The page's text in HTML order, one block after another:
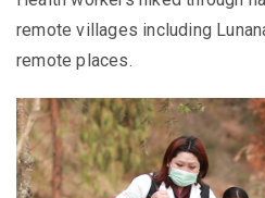
remote villages including
remote places.